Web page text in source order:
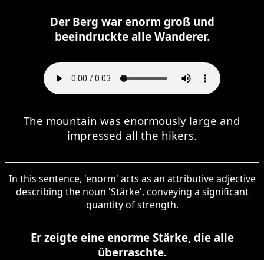
Der Berg war enorm groß und
beeindruckte alle Wanderer.
The mountain was enormously large and
impressed all the hikers.
In this sentence, 'enorm' acts as an attributive adjective
describing the noun 'Stärke', conveying a significant
quantity of strength.
Er zeigte eine enorme Stärke, die alle
überraschte.